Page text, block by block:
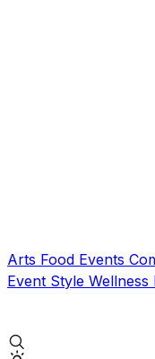
Arts Food Events
Event Style Wellness